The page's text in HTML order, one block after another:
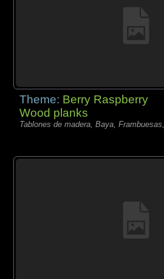
Theme: Berry Raspberry
Wood planks
Tablones de madera, Baya, Frambuesas,